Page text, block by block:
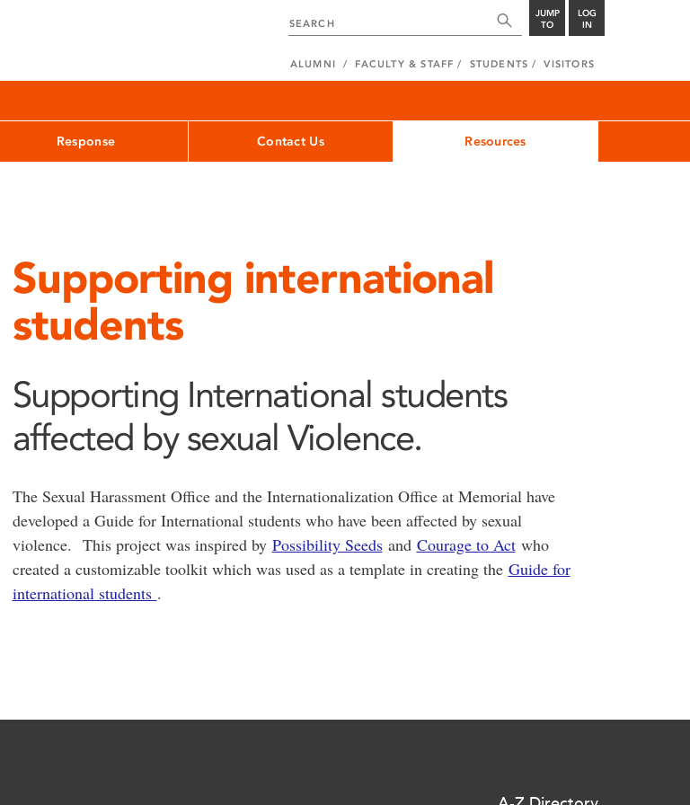
JUMP
TO
LOG
IN
ALUMNI FACULTY & STAFF STUDENTS VISITORS
Response Contact Us Resources
Supporting international
students
Supporting International students
affected by sexual Violence.
The Sexual Harassment Office and the Internationalization Office at Memorial have
developed a Guide for International students who have been affected by sexual
violence. This project was inspired by Possibility Seedsand Courage to Actwho
created a customizable toolkit which was used as a template in creating the Guide for
international students .